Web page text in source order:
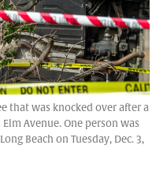
that was knocked over after a
Avenue. One person was
Beach on Tuesday, Dec. 3,